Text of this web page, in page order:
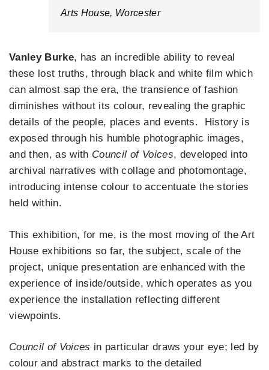
Arts House, Worcester
Vanley Burke, has an incredible ability to reveal
these lost truths, through black and white film which
can almost sap the era, the transience of fashion
diminishes without its colour, revealing the graphic
details of the people, places and events. History is
exposed through his humble photographic images,
and then, as with Council of Voices, developed into
archival narratives with collage and photomontage,
introducing intense colour to accentuate the stories
held within.
This exhibition, for me, is the most moving of the Art
House exhibitions so far, the subject, scale of the
project, unique presentation are enhanced with the
experience of inside/outside, which operates as you
experience the installation reflecting different
viewpoints.
Council of Voices in particular draws your eye; led by
colour and abstract marks to the detailed